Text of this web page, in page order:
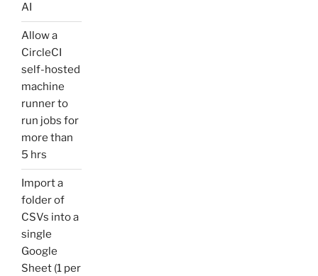
AI
Allow a
CircleCI
self-hosted
machine
runner to
run jobs for
more than
5 hrs
Import a
folder of
CSVs into a
single
Google
Sheet (1 per